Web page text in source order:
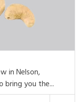
in Nelson,
you the...